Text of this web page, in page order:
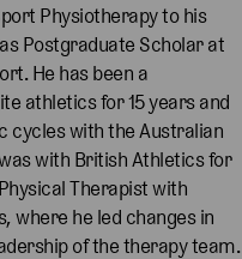
Physiotherapy to his
Postgraduate Scholar at
He has been a
athletics for 15 years and
cycles with the Australian
with British Athletics for
Therapist with
where he led changes in
of the therapy team.